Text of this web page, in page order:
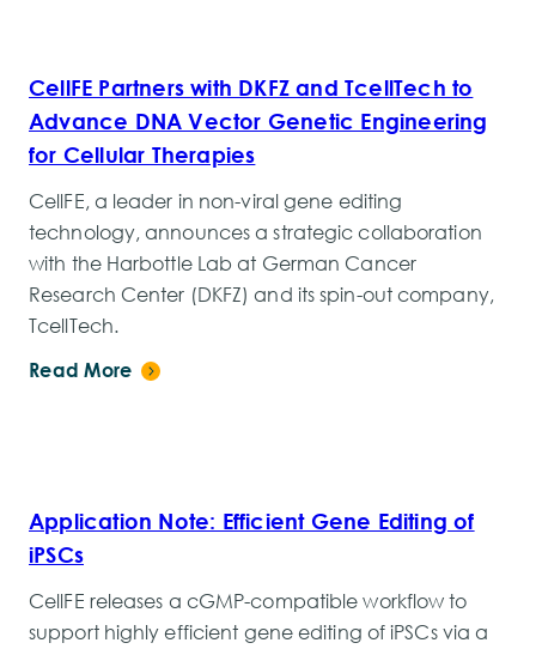
CellFE Partners with DKFZ and TcellTech to
Advance DNA Vector Genetic Engineering
for Cellular Therapies
CellFE, a leader in non-viral gene editing
technology, announces a strategic collaboration
with the Harbottle Lab at German Cancer
Research Center (DKFZ) and its spin-out company,
TcellTech.
Read More
Application Note: Efficient Gene Editing of
iPSCs
CellFE releases a cGMP-compatible workflow to
support highly efficient gene editing of iPSCs via a